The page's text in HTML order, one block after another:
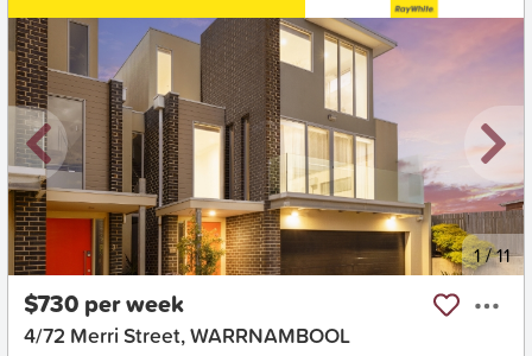
New 1/11
$730 per week
4/72 Merri Street, WARRNAMBOOL